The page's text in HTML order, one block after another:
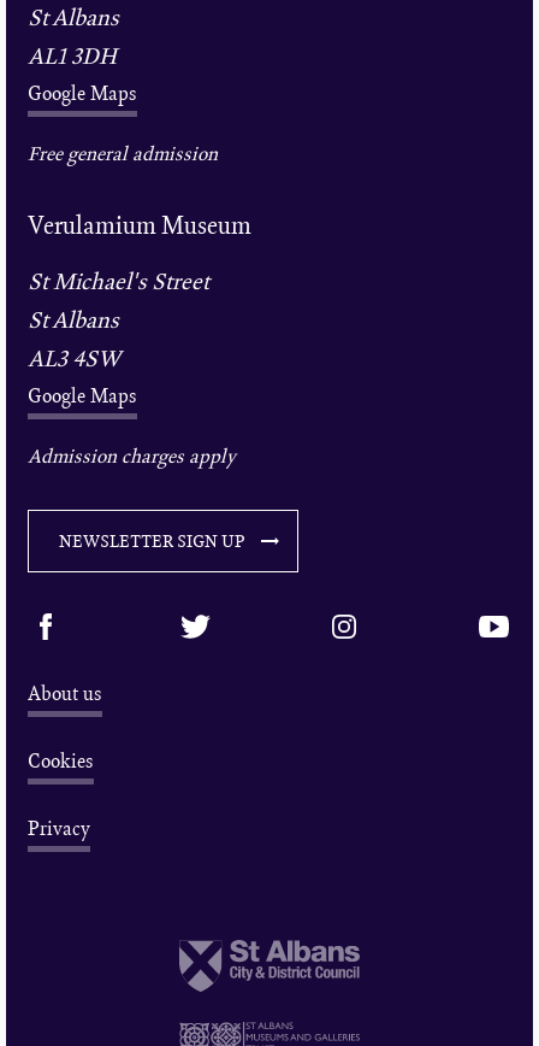
St Albans
AL1 3DH
Google Maps
Free general admission
Verulamium Museum
St Michael's Street
St Albans
AL3 4SW
Google Maps
Admission charges apply
NEWSLETTER SIGN UP
About us
Cookies
Privacy